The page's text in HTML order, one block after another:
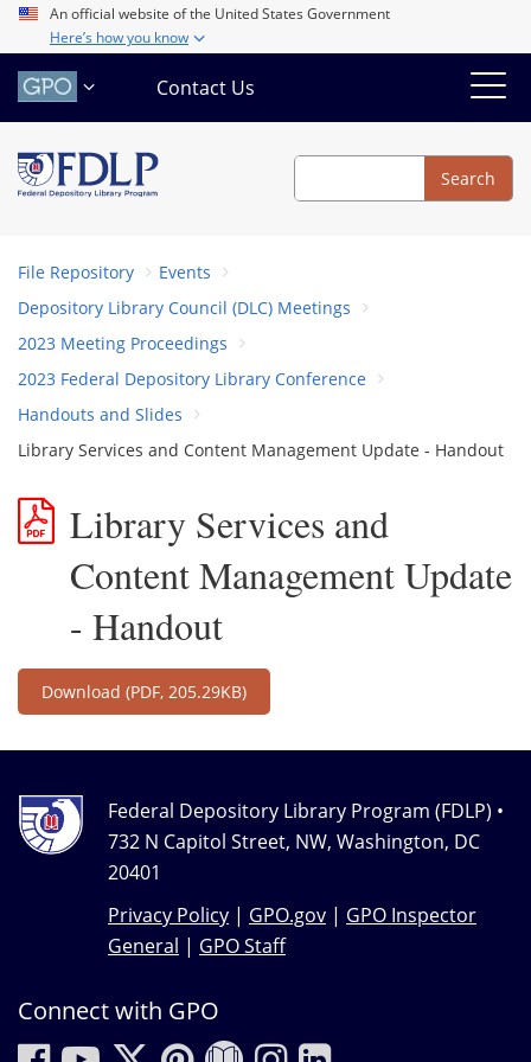
Skip
main
content
An official website of the United States Government
Here’s how you know
Contact Us
Search
Search
File Repository
Events
Depository Library Council (DLC) Meetings
2023 Meeting Proceedings
2023 Federal Depository Library Conference
Handouts and Slides
Library Services and Content Management Update - Handout
Library Services and
Content Management Update
- Handout
Download (PDF, 205.29KB)
Federal Depository Library Program (FDLP) •
732 N Capitol Street, NW, Washington, DC
20401
Privacy Policy | GPO.gov | GPO Inspector
General | GPO Staff
Connect with GPO